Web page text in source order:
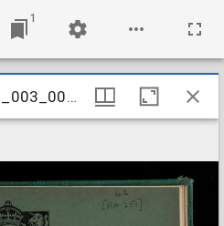
1
UKLSE_DL1_EH01_003_008_0015